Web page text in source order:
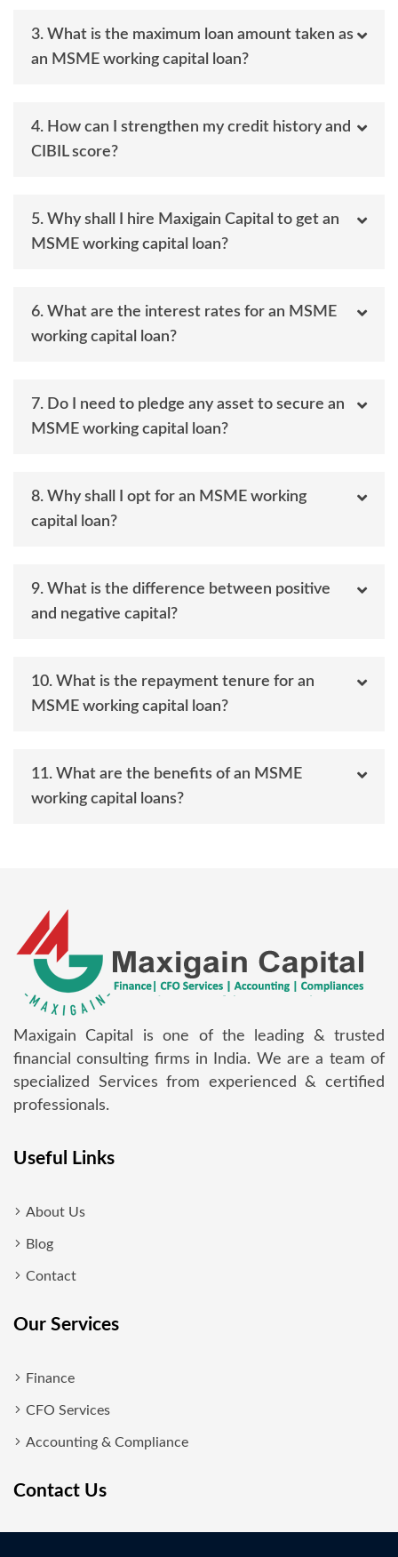
3. What is the maximum loan amount taken as
an MSME working capital loan?
4. How can I strengthen my credit history and
CIBIL score?
5. Why shall I hire Maxigain Capital to get an
MSME working capital loan?
6. What are the interest rates for an MSME
working capital loan?
7. Do I need to pledge any asset to secure an
MSME working capital loan?
8. Why shall I opt for an MSME working
capital loan?
9. What is the difference between positive
and negative capital?
10. What is the repayment tenure for an
MSME working capital loan?
11. What are the benefits of an MSME
working capital loans?
Maxigain Capital is one of the leading & trusted
financial consulting firms in India. We are a team of
specialized Services from experienced & certified
professionals.
Useful Links
About Us
Blog
Contact
Our Services
Finance
CFO Services
Accounting & Compliance
Contact Us